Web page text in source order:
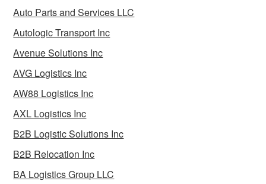
Auto Parts and Services LLC
Autologic Transport Inc
Avenue Solutions Inc
AVG Logistics Inc
AW88 Logistics Inc
AXL Logistics Inc
B2B Logistic Solutions Inc
B2B Relocation Inc
BA Logistics Group LLC